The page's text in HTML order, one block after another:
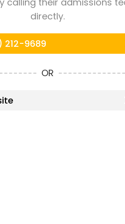
directly.
9689
OR